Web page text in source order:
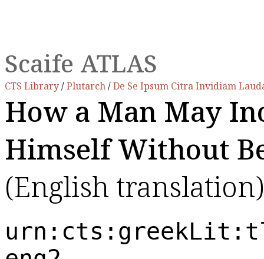
Scaife ATLAS
CTS Library/Plutarch/De Se Ipsum Citra Invidiam
How a Man May
Himself Without
(English translation)